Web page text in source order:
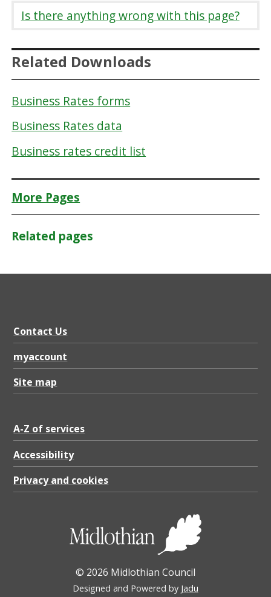
Is there anything wrong with this page?
Related Downloads
Business Rates forms
Business Rates data
Business rates credit list
More Pages
Related pages
Contact Us
myaccount
Site map
A-Z of services
Accessibility
Privacy and cookies
© 2026 Midlothian Council
Designed and Powered by Jadu